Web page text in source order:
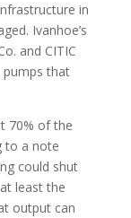
in
Ivanhoe’s
and CITIC
that
70% of the
to a note
could shut
least the
output can